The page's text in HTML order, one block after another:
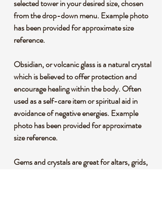
selected tower in your desired size, chosen
from the drop-down menu. Example photo
has been provided for approximate size
reference.
Obsidian, or volcanic glass is a natural crystal
which is believed to offer protection and
encourage healing within the body. Often
used as a self-care item or spiritual aid in
avoidance of negative energies. Example
photo has been provided for approximate
size reference.
Gems and crystals are great for altars, grids,